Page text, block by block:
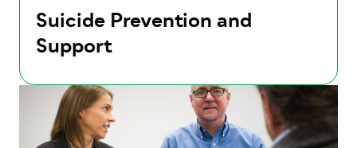
Suicide Prevention and
Support